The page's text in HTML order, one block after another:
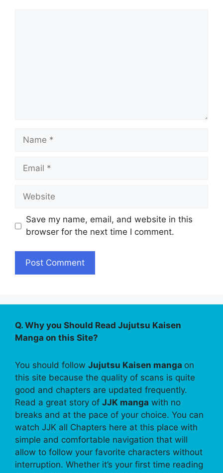
Name
Email
Website
Save my name, email, and website in this
browser for the next time I comment.
Q. Why you Should Read Jujutsu Kaisen
Manga on this Site?
You should follow Jujutsu Kaisen manga on
this site because the quality of scans is quite
good and chapters are updated frequently.
Read a great story of JJK manga with no
breaks and at the pace of your choice. You can
watch JJK all Chapters here at this place with
simple and comfortable navigation that will
allow to follow your favorite characters without
interruption. Whether it’s your first time reading